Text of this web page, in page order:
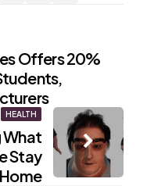
Offers 20%
HEALTH
What
Stay